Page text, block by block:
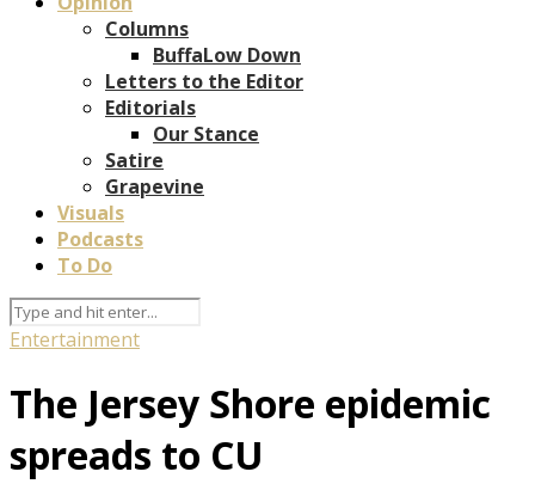
Columns
BuffaLow Down
Letters to the Editor
Editorials
Our Stance
Satire
Grapevine
Visuals
Podcasts
To Do
Entertainment
The Jersey Shore epidemic
spreads to CU